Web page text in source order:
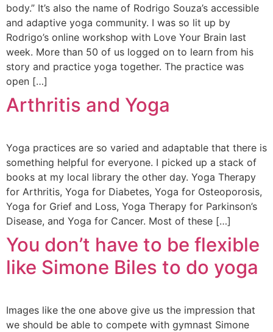
body.” It’s also the name of Rodrigo Souza’s accessible
and adaptive yoga community. I was so lit up by
Rodrigo’s online workshop with Love Your Brain last
week. More than 50 of us logged on to learn from his
story and practice yoga together. The practice was
open […]
Arthritis and Yoga
Yoga practices are so varied and adaptable that there is
something helpful for everyone. I picked up a stack of
books at my local library the other day. Yoga Therapy
for Arthritis, Yoga for Diabetes, Yoga for Osteoporosis,
Yoga for Grief and Loss, Yoga Therapy for Parkinson’s
Disease, and Yoga for Cancer. Most of these […]
You don’t have to be flexible
like Simone Biles to do yoga
Images like the one above give us the impression that
we should be able to compete with gymnast Simone